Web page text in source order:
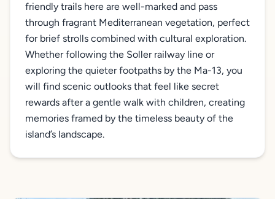
friendly trails here are well-marked and pass
through fragrant Mediterranean vegetation, perfect
for brief strolls combined with cultural exploration.
Whether following the Soller railway line or
exploring the quieter footpaths by the Ma-13, you
will find scenic outlooks that feel like secret
rewards after a gentle walk with children, creating
memories framed by the timeless beauty of the
island’s landscape.